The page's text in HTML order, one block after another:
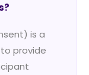
is a
provide